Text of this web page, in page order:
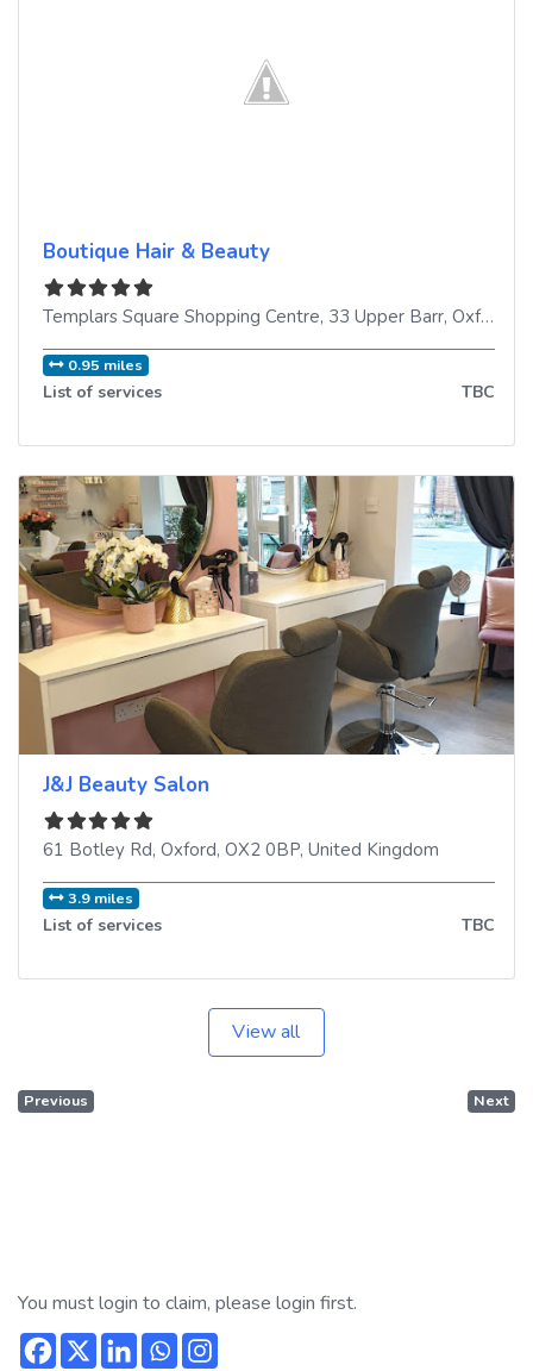
Boutique Hair & Beauty
Templars Square Shopping Centre, 33 Upper Barr, Oxford
0.95 miles
List of services TBC
J&J Beauty Salon
61 Botley Rd, Oxford, OX2 0BP, United Kingdom
3.9 miles
List of services TBC
View all
Previous Next
You must login to claim, please login first.